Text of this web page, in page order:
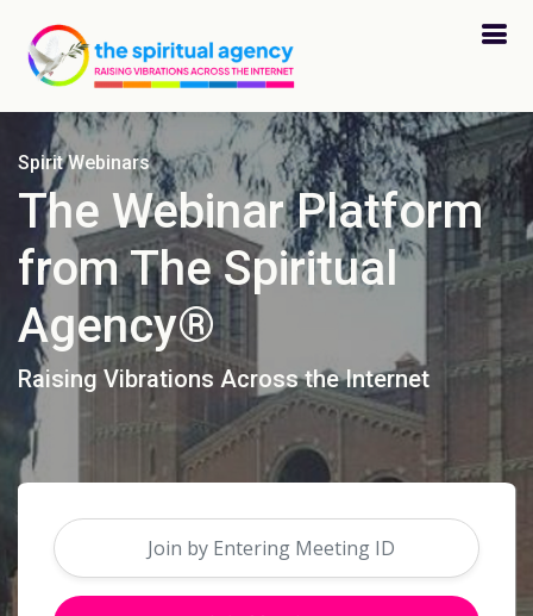
Spirit Webinars
The Webinar Platform
from The Spiritual
Agency®
Raising Vibrations Across the Internet
Close